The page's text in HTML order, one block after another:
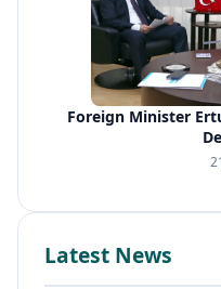
Foreign Minister
Latest News